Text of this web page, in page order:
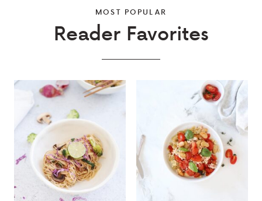
MOST POPULAR
Reader Favorites